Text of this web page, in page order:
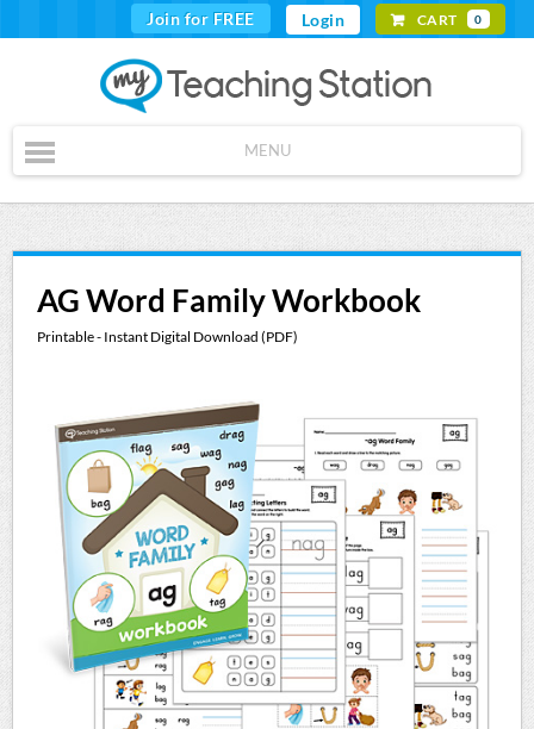
Join for FREE Login CART 0
MENU
AG Word Family Workbook
Printable - Instant Digital Download (PDF)